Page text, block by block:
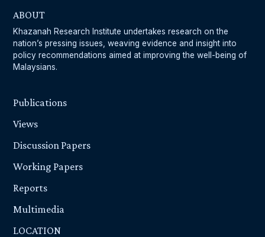
ABOUT
Khazanah Research Institute undertakes research on the
nation’s pressing issues, weaving evidence and insight into
policy recommendations aimed at improving the well-being of
Malaysians.
Publications
Views
Discussion Papers
Working Papers
Reports
Multimedia
LOCATION